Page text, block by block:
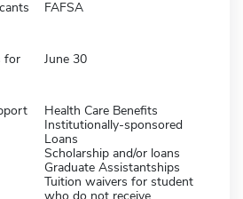
FAFSA
for
June 30
Health Care Benefits
Institutionally-sponsored
Loans
Scholarship and/or loans
Graduate Assistantships
Tuition waivers for student
who do not receive